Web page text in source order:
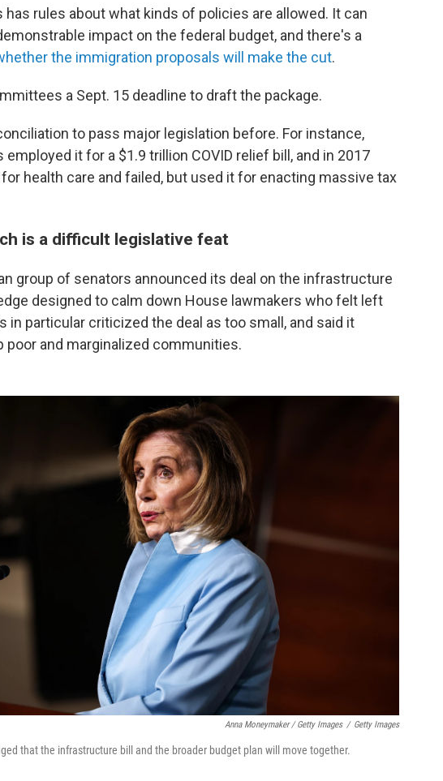
rules about what kinds of policies are allowed. It can
impact on the federal budget, and there's a
the immigration proposals will make the cut.
a Sept. 15 deadline to draft the package.
to pass major legislation before. For instance,
it for a $1.9 trillion COVID relief bill, and in 2017
health care and failed, but used it for enacting massive tax
is a difficult legislative feat
group of senators announced its deal on the infrastructure
designed to calm down House lawmakers who felt left
in particular criticized the deal as too small, and said it
poor and marginalized communities.
Anna Moneymaker / Getty Images / Getty Images
that the infrastructure bill and the broader budget plan will move together.